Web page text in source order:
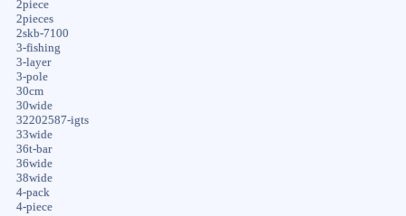
2piece
2pieces
2skb-7100
3-fishing
3-layer
3-pole
30cm
30wide
32202587-igts
33wide
36t-bar
36wide
38wide
4-pack
4-piece